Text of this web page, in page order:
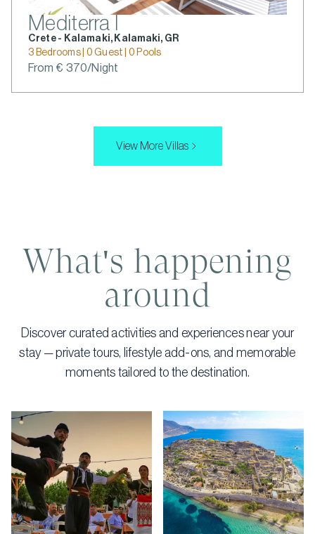
Mediterra I
Crete - Kalamaki, Kalamaki, GR
3 Bedrooms | 0 Guest | 0 Pools
From € 370/Night
View More Villas
What's happening
around
Discover curated activities and experiences near your
stay — private tours, lifestyle add-ons, and memorable
moments tailored to the destination.